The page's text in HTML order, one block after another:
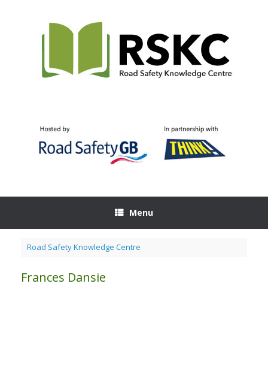
Menu
Road Safety Knowledge Centre
Frances Dansie